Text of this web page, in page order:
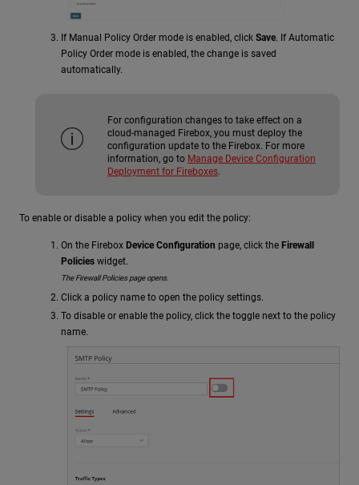
If Manual Policy Order mode is enabled, click Save. If Automatic
Policy Order mode is enabled, the change is saved
automatically.
For configuration changes to take effect on a
cloud-managed Firebox, you must deploy the
configuration update to the Firebox. For more
information, go to Manage Device Configuration
Deployment for Fireboxes.
To enable or disable a policy when you edit the policy:
On the Firebox Device Configuration page, click the Firewall
Policies widget.
The Firewall Policies page opens.
Click a policy name to open the policy settings.
To disable or enable the policy, click the toggle next to the policy
name.